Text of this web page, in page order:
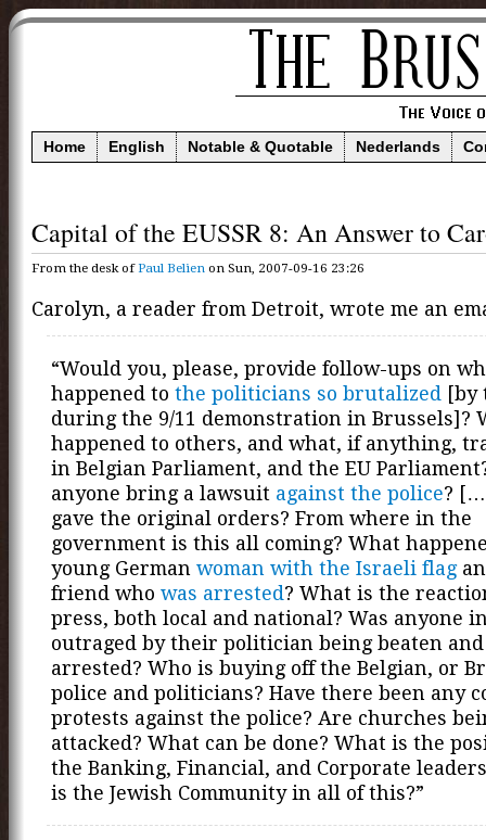
Home English Notable & Quotable Nederlands
Capital of the EUSSR 8: An Answer to
From the desk ofPaul Belien on Sun, 2007-09-16 23:26
Carolyn, a reader from Detroit, wrote me an
“Would you, please, provide follow-ups on
happened to the politicians so brutalized [by
during the 9/11 demonstration in Brussels]?
happened to others, and what, if anything,
in Belgian Parliament, and the EU
anyone bring a lawsuit against the police?
gave the original orders? From where in the
government is this all coming? What
young German woman with the Israeli flag
friend who was arrested? What is the
press, both local and national? Was anyone
outraged by their politician being beaten and
arrested? Who is buying off the Belgian, or
police and politicians? Have there been any
protests against the police? Are churches
attacked? What can be done? What is the
the Banking, Financial, and Corporate
is the Jewish Community in all of this?”